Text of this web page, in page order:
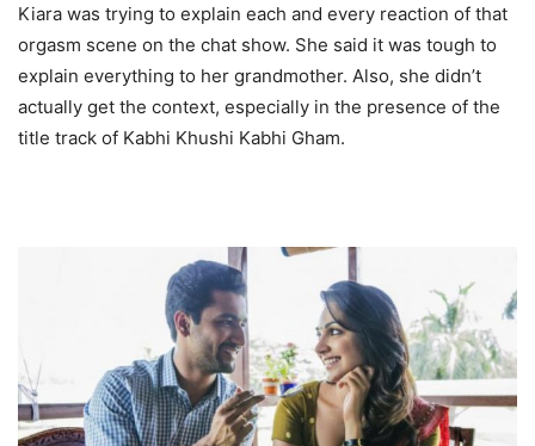
Kiara was trying to explain each and every reaction of that
orgasm scene on the chat show. She said it was tough to
explain everything to her grandmother. Also, she didn’t
actually get the context, especially in the presence of the
title track of Kabhi Khushi Kabhi Gham.